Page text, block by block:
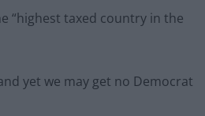
“highest taxed country in the
yet we may get no Democrat